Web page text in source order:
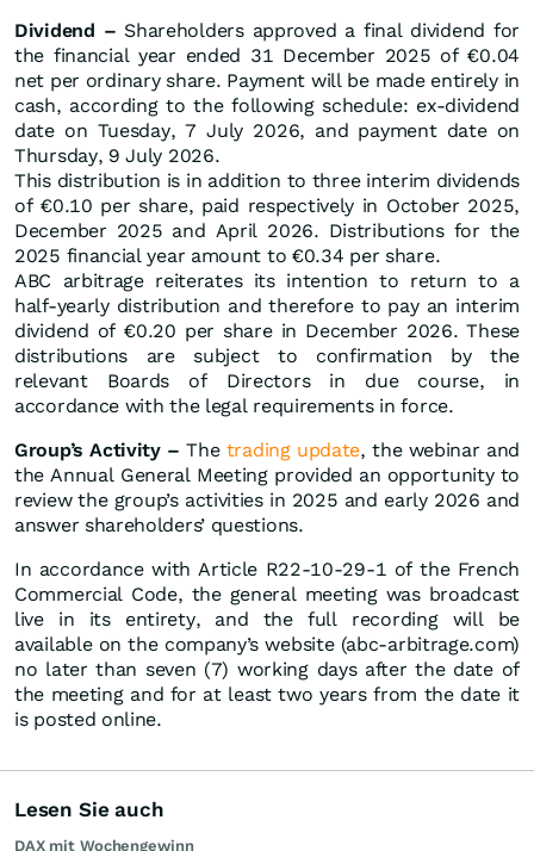
Dividend – Shareholders approved a final dividend for
the financial year ended 31 December 2025 of €0.04
net per ordinary share. Payment will be made entirely in
cash, according to the following schedule: ex-dividend
date on Tuesday, 7 July 2026, and payment date on
Thursday, 9 July 2026.
This distribution is in addition to three interim dividends
of €0.10 per share, paid respectively in October 2025,
December 2025 and April 2026. Distributions for the
2025 financial year amount to €0.34 per share.
ABC arbitrage reiterates its intention to return to a
half-yearly distribution and therefore to pay an interim
dividend of €0.20 per share in December 2026. These
distributions are subject to confirmation by the
relevant Boards of Directors in due course, in
accordance with the legal requirements in force.
Group’s Activity – The trading update, the webinar and
the Annual General Meeting provided an opportunity to
review the group’s activities in 2025 and early 2026 and
answer shareholders’ questions.
In accordance with Article R22-10-29-1 of the French
Commercial Code, the general meeting was broadcast
live in its entirety, and the full recording will be
available on the company’s website (abc-arbitrage.com)
no later than seven (7) working days after the date of
the meeting and for at least two years from the date it
is posted online.
Lesen Sie auch
DAX mit Wochengewinn